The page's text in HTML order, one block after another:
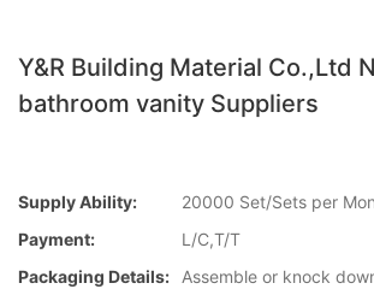
Y&R Building Material Co.,Ltd
bathroom vanity Suppliers
Supply Ability:
20000 Set/Sets per
Payment:
L/C,T/T
Packaging Details:
Assemble or knock